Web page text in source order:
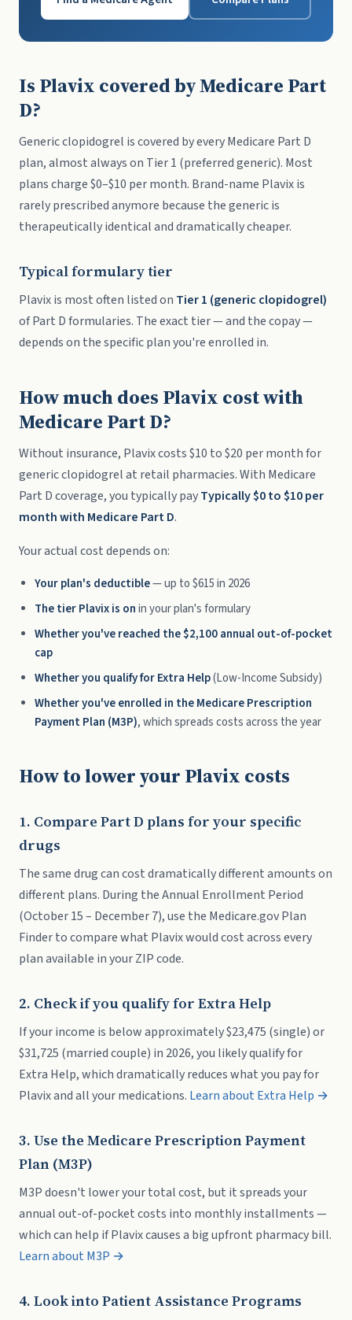
Is Plavix covered by Medicare Part
D?
Generic clopidogrel is covered by every Medicare Part D
plan, almost always on Tier 1 (preferred generic). Most
plans charge $0–$10 per month. Brand-name Plavix is
rarely prescribed anymore because the generic is
therapeutically identical and dramatically cheaper.
Typical formulary tier
Plavix is most often listed on Tier 1 (generic clopidogrel)
of Part D formularies. The exact tier — and the copay —
depends on the specific plan you're enrolled in.
How much does Plavix cost with
Medicare Part D?
Without insurance, Plavix costs $10 to $20 per month for
generic clopidogrel at retail pharmacies. With Medicare
Part D coverage, you typically payTypically $0 to $10 per
month with Medicare Part D.
Your actual cost depends on:
Your plan's deductible— up to $615 in 2026
The tier Plavix is onin your plan's formulary
Whether you've reached the $2,100 annual out-of-pocket
cap
Whether you qualify for Extra Help(Low-Income Subsidy)
Whether you've enrolled in the Medicare Prescription
Payment Plan (M3P), which spreads costs across the year
How to lower your Plavix costs
1. Compare Part D plans for your specific
drugs
The same drug can cost dramatically different amounts on
different plans. During the Annual Enrollment Period
(October 15 – December 7), use the Medicare.gov Plan
Finder to compare what Plavix would cost across every
plan available in your ZIP code.
2. Check if you qualify for Extra Help
If your income is below approximately $23,475 (single) or
$31,725 (married couple) in 2026, you likely qualify for
Extra Help, which dramatically reduces what you pay for
Plavix and all your medications. Learn about Extra Help →
3. Use the Medicare Prescription Payment
Plan (M3P)
M3P doesn't lower your total cost, but it spreads your
annual out-of-pocket costs into monthly installments —
which can help if Plavix causes a big upfront pharmacy bill.
Learn about M3P →
4. Look into Patient Assistance Programs